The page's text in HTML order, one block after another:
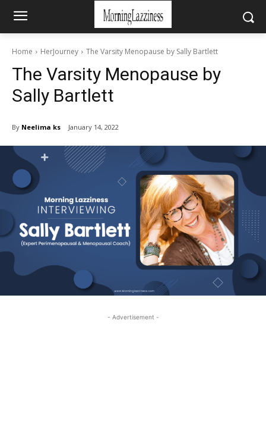
Home HerJourney The Varsity Menopause by Sally Bartlett
The Varsity Menopause by
Sally Bartlett
By Neelima ks January 14, 2022
- Advertisement -